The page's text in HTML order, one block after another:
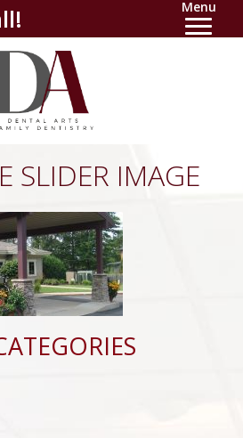
Menu
SLIDER IMAGE